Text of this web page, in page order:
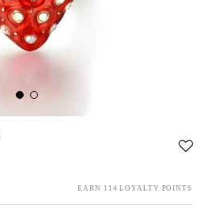
EARN 114 LOYALTY POINTS